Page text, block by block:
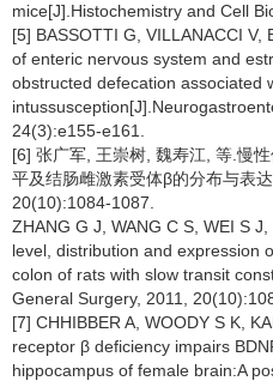
mice[J].Histochemistry and Cell
[5] BASSOTTI G, VILLANACCI
of enteric nervous system and
obstructed defecation associated
24(3):e155-e161.
[6] 张广军, 王崇树, 魏寿江, 等.慢
平及结肠雌激素受体β的分布与表
20(10):1084-1087.
ZHANG G J, WANG C S, WEI S
level, distribution and expression
colon of rats with slow transit
General Surgery, 2011,
[7] CHHIBBER A, WOODY S K,
receptor β deficiency impairs
hippocampus of female brain:A